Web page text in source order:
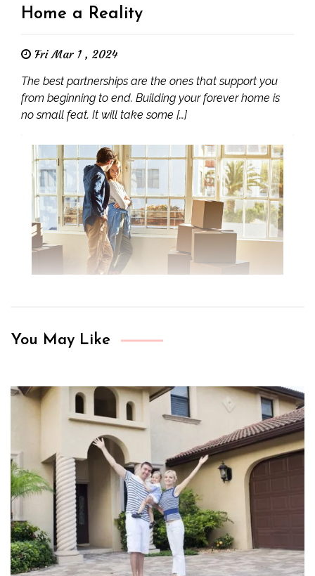
Home a Reality
Fri Mar 1 , 2024
The best partnerships are the ones that support you
from beginning to end. Building your forever home is
no small feat. It will take some […]
You May Like